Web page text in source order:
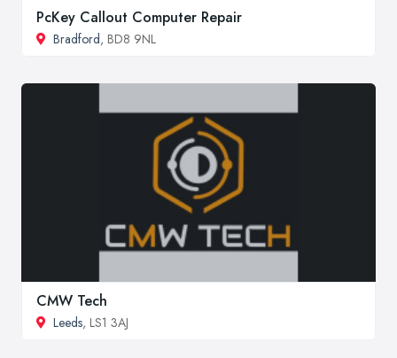
PcKey Callout Computer Repair
Bradford, BD8 9NL
CMW Tech
Leeds, LS1 3AJ